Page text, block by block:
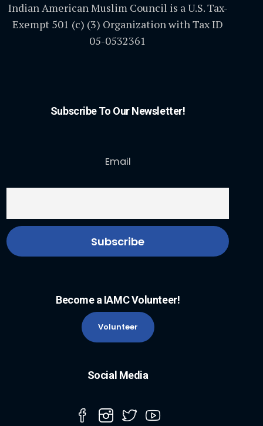
Indian American Muslim Council is a U.S. Tax-
Exempt 501 (c) (3) Organization with Tax ID
05-0532361
Subscribe To Our Newsletter!
Email
Become a IAMC Volunteer!
Volunteer
Social Media